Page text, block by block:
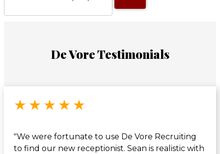
De Vore Testimonials
★ ★ ★ ★ ★
"We were fortunate to use De Vore Recruiting
to find our new receptionist. Sean is realistic with